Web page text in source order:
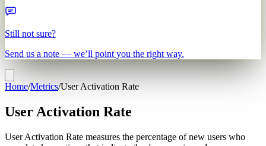
Still not sure?
Send us a note — we’ll point you the right way.
Home/Metrics/User Activation Rate
User Activation Rate
User Activation Rate measures the percentage of new users who